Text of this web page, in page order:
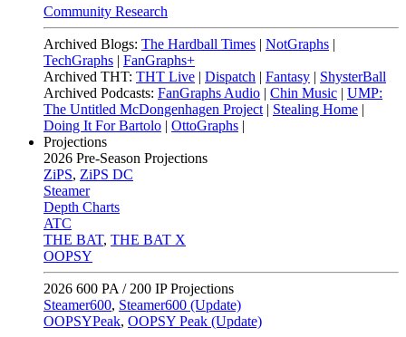
Community Research
Archived Blogs: The Hardball Times | NotGraphs |
TechGraphs | FanGraphs+
Archived THT: THT Live | Dispatch | Fantasy | ShysterBall
Archived Podcasts: FanGraphs Audio | Chin Music | UMP:
The Untitled McDongenhagen Project | Stealing Home |
Doing It For Bartolo | OttoGraphs |
Projections
2026 Pre-Season Projections
ZiPS, ZiPS DC
Steamer
Depth Charts
ATC
THE BAT, THE BAT X
OOPSY
2026 600 PA / 200 IP Projections
Steamer600, Steamer600 (Update)
OOPSYPeak, OOPSY Peak (Update)